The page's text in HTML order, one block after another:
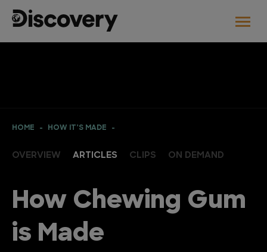
HOME HOW IT’S MADE
OVERVIEW ARTICLES CLIPS ON DEMAND
How Chewing Gum
is Made